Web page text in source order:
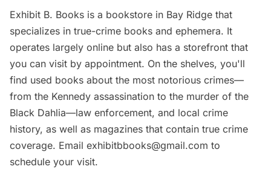
Exhibit B. Books is a bookstore in Bay Ridge that
specializes in true-crime books and ephemera. It
operates largely online but also has a storefront that
you can visit by appointment. On the shelves, you'll
find used books about the most notorious crimes—
from the Kennedy assassination to the murder of the
Black Dahlia—law enforcement, and local crime
history, as well as magazines that contain true crime
coverage. Email exhibitbbooks@gmail.com to
schedule your visit.